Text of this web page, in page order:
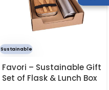
Sustainable
Favori – Sustainable Gift
Set of Flask & Lunch Box